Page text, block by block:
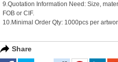
9.Quotation Information Need: Size,
FOB or CIF.
10.Minimal Order Qty: 1000pcs per
Share